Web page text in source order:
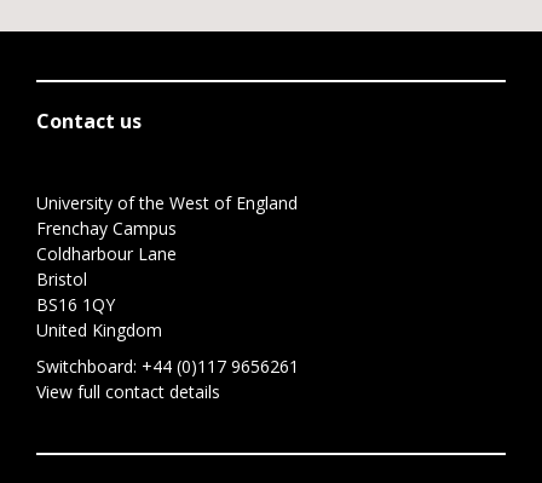
Contact us
University of the West of England
Frenchay Campus
Coldharbour Lane
Bristol
BS16 1QY
United Kingdom
Switchboard: +44 (0)117 9656261
View full contact details